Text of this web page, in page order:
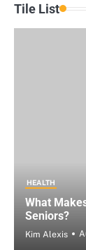
Tile List
HEALTH
What
Seniors?
Kim Alexis